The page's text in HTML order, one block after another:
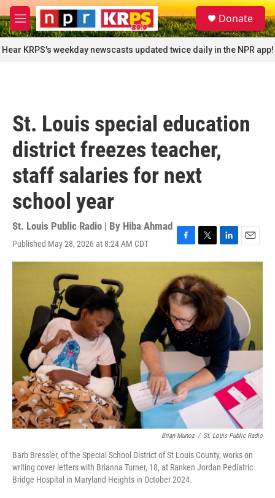
Skip to main content
M
e
n
u
S
e
a
r
c
Donate
Hear KRPS's weekday newscasts updated twice daily in the NPR app!
St. Louis special education
district freezes teacher,
staff salaries for next
school year
St. Louis Public Radio | By Hiba Ahmad
Published May 28, 2026 at 8:24 AM CDT
F
a
e
b
o
o
k
T
w
t
t
e
r
L
i
e
d
I
n
E
m
Brian Munoz / St. Louis Public Radio
Barb Bressler, of the Special School District of St Louis County, works on
writing cover letters with Brianna Turner, 18, at Ranken Jordan Pediatric
Bridge Hospital in Maryland Heights in October 2024.